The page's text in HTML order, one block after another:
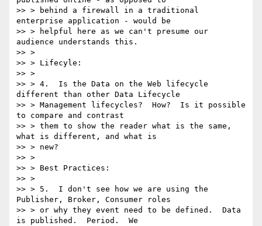
>> > behind a firewall in a traditional
enterprise application - would be
>> > helpful here as we can't presume our
audience understands this.
>> >
>> > Lifecyle:
>> >
>> > 4.  Is the Data on the Web lifecycle
different than other Data Lifecycle
>> > Management lifecycles?  How?  Is it possible
to compare and contrast
>> > them to show the reader what is the same,
what is different, and what is
>> > new?
>> >
>> > Best Practices:
>> >
>> > 5.  I don't see how we are using the
Publisher, Broker, Consumer roles
>> > or why they event need to be defined.  Data
is published.  Period.  We